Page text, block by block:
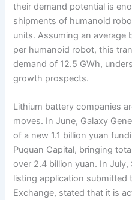
their demand potential is
shipments of humanoid
units. Assuming an average
per humanoid robot, this
demand of 12.5 GWh,
growth prospects.
Lithium battery companies
moves. In June, Galaxy
of a new 1.1 billion yuan
Puquan Capital, bringing
over 2.4 billion yuan. In
listing application submitted
Exchange, stated that it is